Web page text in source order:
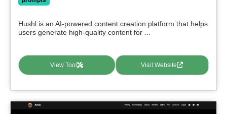
Hushl is an AI-powered content creation platform that helps
users generate high-quality content for ...
View Tool Visit Website